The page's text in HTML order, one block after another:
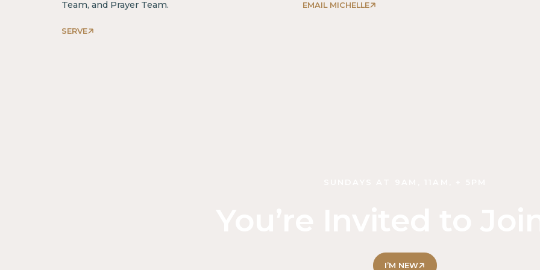
Team, and Prayer Team.
SERVE
EMAIL MICHELLE
I’M NEW